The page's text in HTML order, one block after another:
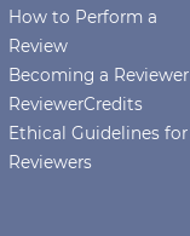
How to Perform a
Review
Becoming a Reviewer
ReviewerCredits
Ethical Guidelines for
Reviewers